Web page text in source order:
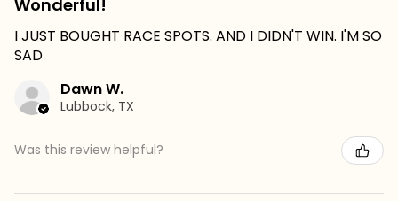
Wonderful!
I JUST BOUGHT RACE SPOTS. AND I DIDN'T WIN. I'M SO
SAD
Dawn W.
Lubbock, TX
Was this review helpful?